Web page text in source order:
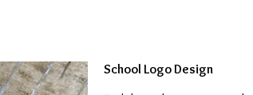
School Logo Design